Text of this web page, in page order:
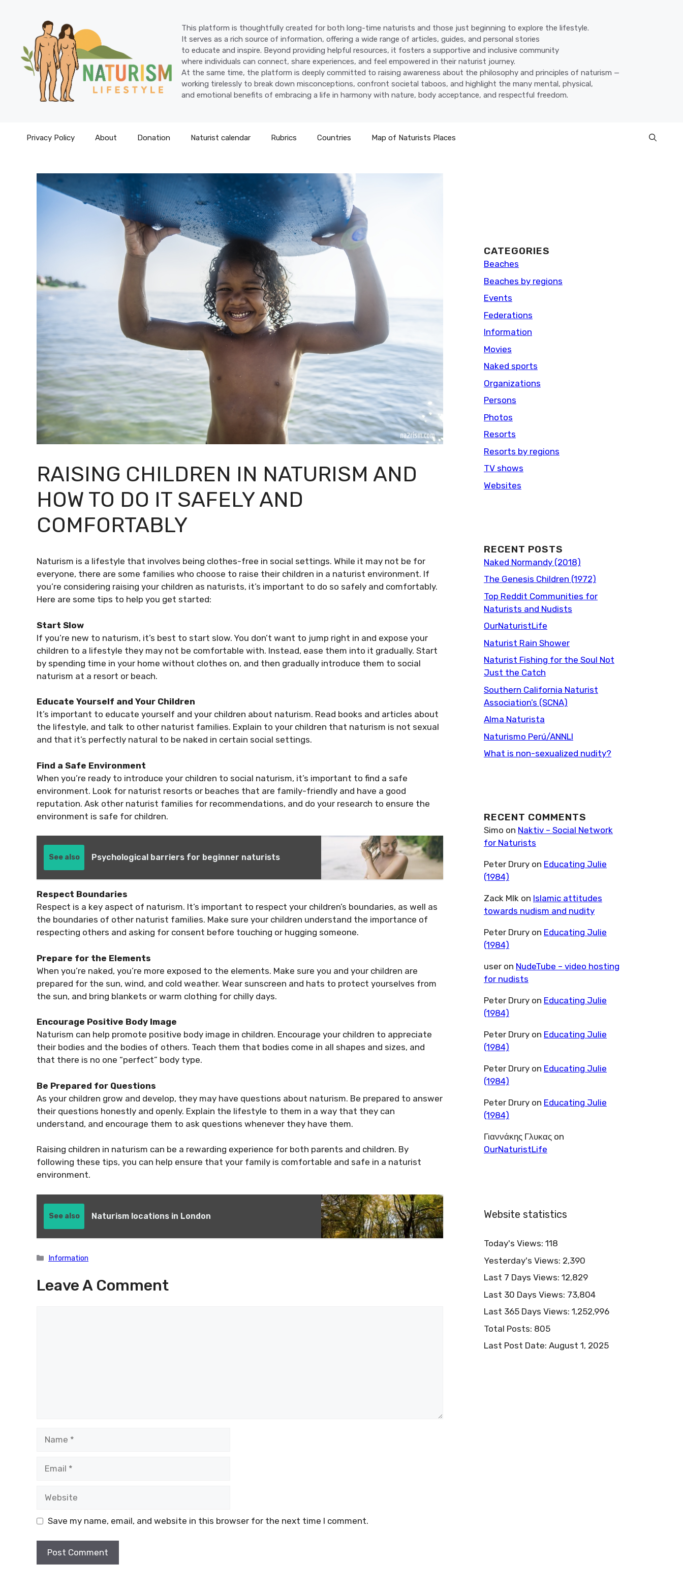
This platform is thoughtfully created for both long-time naturists and those just beginning to explore the lifestyle.
It serves as a rich source of information, offering a wide range of articles, guides, and personal stories
to educate and inspire. Beyond providing helpful resources, it fosters a supportive and inclusive community
where individuals can connect, share experiences, and feel empowered in their naturist journey.
At the same time, the platform is deeply committed to raising awareness about the philosophy and principles of naturism —
working tirelessly to break down misconceptions, confront societal taboos, and highlight the many mental, physical,
and emotional benefits of embracing a life in harmony with nature, body acceptance, and respectful freedom.
Privacy Policy About Donation Naturist calendar Rubrics Countries Map of Naturists Places
RAISING CHILDREN IN NATURISM AND
HOW TO DO IT SAFELY AND
COMFORTABLY
Naturism is a lifestyle that involves being clothes-free in social settings. While it may not be for
everyone, there are some families who choose to raise their children in a naturist environment. If
you’re considering raising your children as naturists, it’s important to do so safely and comfortably.
Here are some tips to help you get started:
Start Slow
If you’re new to naturism, it’s best to start slow. You don’t want to jump right in and expose your
children to a lifestyle they may not be comfortable with. Instead, ease them into it gradually. Start
by spending time in your home without clothes on, and then gradually introduce them to social
naturism at a resort or beach.
Educate Yourself and Your Children
It’s important to educate yourself and your children about naturism. Read books and articles about
the lifestyle, and talk to other naturist families. Explain to your children that naturism is not sexual
and that it’s perfectly natural to be naked in certain social settings.
Find a Safe Environment
When you’re ready to introduce your children to social naturism, it’s important to find a safe
environment. Look for naturist resorts or beaches that are family-friendly and have a good
reputation. Ask other naturist families for recommendations, and do your research to ensure the
environment is safe for children.
See also Psychological barriers for beginner naturists
Respect Boundaries
Respect is a key aspect of naturism. It’s important to respect your children’s boundaries, as well as
the boundaries of other naturist families. Make sure your children understand the importance of
respecting others and asking for consent before touching or hugging someone.
Prepare for the Elements
When you’re naked, you’re more exposed to the elements. Make sure you and your children are
prepared for the sun, wind, and cold weather. Wear sunscreen and hats to protect yourselves from
the sun, and bring blankets or warm clothing for chilly days.
Encourage Positive Body Image
Naturism can help promote positive body image in children. Encourage your children to appreciate
their bodies and the bodies of others. Teach them that bodies come in all shapes and sizes, and
that there is no one “perfect” body type.
Be Prepared for Questions
As your children grow and develop, they may have questions about naturism. Be prepared to answer
their questions honestly and openly. Explain the lifestyle to them in a way that they can
understand, and encourage them to ask questions whenever they have them.
Raising children in naturism can be a rewarding experience for both parents and children. By
following these tips, you can help ensure that your family is comfortable and safe in a naturist
environment.
See also Naturism locations in London
Categories
Information
Leave A Comment
Save my name, email, and website in this browser for the next time I comment.
CATEGORIES
Beaches
Beaches by regions
Events
Federations
Information
Movies
Naked sports
Organizations
Persons
Photos
Resorts
Resorts by regions
TV shows
Websites
RECENT POSTS
Naked Normandy (2018)
The Genesis Children (1972)
Top Reddit Communities for
Naturists and Nudists
OurNaturistLife
Naturist Rain Shower
Naturist Fishing for the Soul Not
Just the Catch
Southern California Naturist
Association’s (SCNA)
Alma Naturista
Naturismo Perú/ANNLI
What is non-sexualized nudity?
RECENT COMMENTS
Simo on Naktiv – Social Network
for Naturists
Peter Drury on Educating Julie
(1984)
Zack Mlk on Islamic attitudes
towards nudism and nudity
Peter Drury on Educating Julie
(1984)
user on NudeTube – video hosting
for nudists
Peter Drury on Educating Julie
(1984)
Peter Drury on Educating Julie
(1984)
Peter Drury on Educating Julie
(1984)
Peter Drury on Educating Julie
(1984)
Γιαννάκης Γλυκας on
OurNaturistLife
Website statistics
Today's Views: 118
Yesterday's Views: 2,390
Last 7 Days Views: 12,829
Last 30 Days Views: 73,804
Last 365 Days Views: 1,252,996
Total Posts: 805
Last Post Date: August 1, 2025